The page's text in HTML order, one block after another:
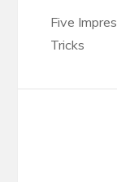
Five
Tricks